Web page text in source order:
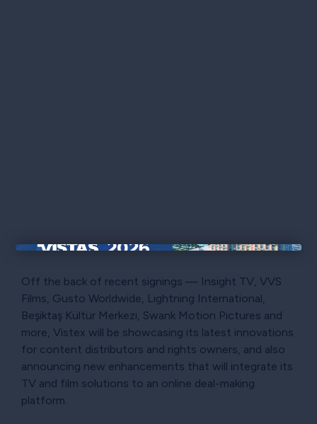
Off the back of recent signings — Insight TV, VVS
Films, Gusto Worldwide, Lightning International,
Beşiktaş Kültür Merkezi, Swank Motion Pictures and
more, Vistex will be showcasing its latest innovations
for content distributors and rights owners, and also
announcing new enhancements that will integrate its
TV and film solutions to an online deal-making
platform.